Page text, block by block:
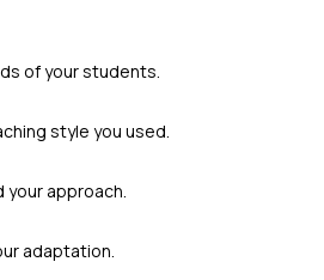
of your students.
style you used.
your approach.
adaptation.